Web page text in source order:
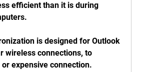
efficient than it is during
is designed for Outlook
wireless connections, to
expensive connection.